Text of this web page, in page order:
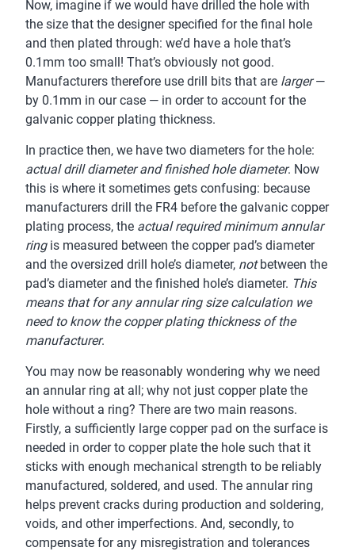
Now, imagine if we would have drilled the hole with
the size that the designer specified for the final hole
and then plated through: we’d have a hole that’s
0.1mm too small! That’s obviously not good.
Manufacturers therefore use drill bits that are larger—
by 0.1mm in our case — in order to account for the
galvanic copper plating thickness.
In practice then, we have two diameters for the hole:
actual drill diameter and finished hole diameter. Now
this is where it sometimes gets confusing: because
manufacturers drill the FR4 before the galvanic copper
plating process, the actual required minimum annular
ringis measured between the copper pad’s diameter
and the oversized drill hole’s diameter, notbetween the
pad’s diameter and the finished hole’s diameter. This
means that for any annular ring size calculation we
need to know the copper plating thickness of the
manufacturer.
You may now be reasonably wondering why we need
an annular ring at all; why not just copper plate the
hole without a ring? There are two main reasons.
Firstly, a sufficiently large copper pad on the surface is
needed in order to copper plate the hole such that it
sticks with enough mechanical strength to be reliably
manufactured, soldered, and used. The annular ring
helps prevent cracks during production and soldering,
voids, and other imperfections. And, secondly, to
compensate for any misregistration and tolerances